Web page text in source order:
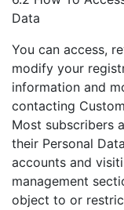
Data
You can access,
modify your
information and
contacting
Most subscribers
their Personal
accounts and
management
object to or